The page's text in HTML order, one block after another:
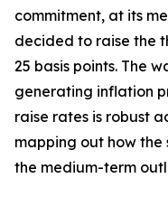
commitment, at its
decided to raise the
25 basis points. The
generating inflation
raise rates is robust
mapping out how
the medium-term